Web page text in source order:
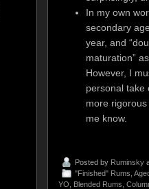
In my own
secondary
year, and
maturation”
However, I
personal take
more
me know.
Posted by Ruminsky
"Finished" Rums
YO
Blended Rums